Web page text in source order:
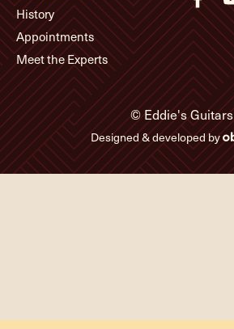
History
Appointments
Meet the Experts
© Eddie's Guitars
Designed & developed by